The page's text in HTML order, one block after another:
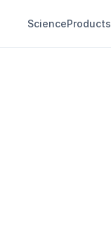
ScienceProducts